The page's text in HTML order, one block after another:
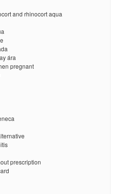
and rhinocort aqua
ára
pregnant
prescription